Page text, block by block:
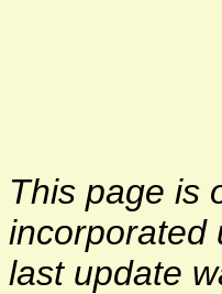
This page is
incorporated
last update